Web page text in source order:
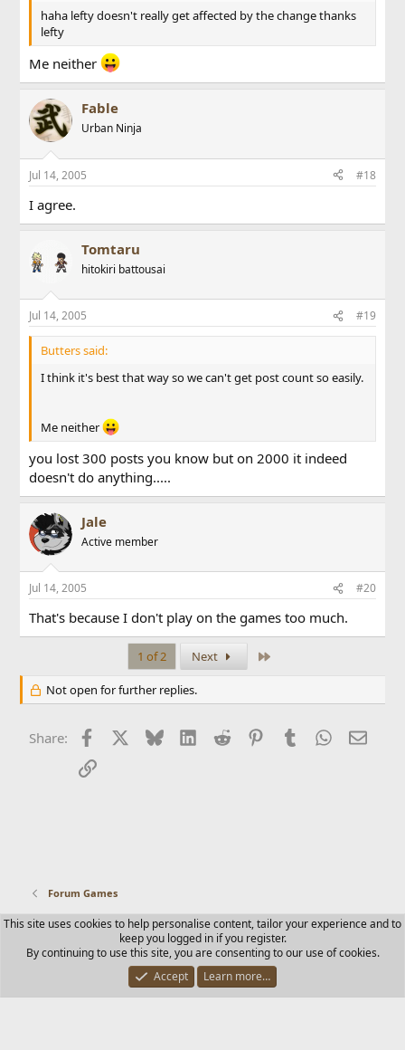
haha lefty doesn't really get affected by the change thanks
lefty
Me neither
Fable
Urban Ninja
Jul 14, 2005 #18
I agree.
Tomtaru
hitokiri battousai
Jul 14, 2005 #19
Butters said:
I think it's best that way so we can't get post count so easily.
Me neither
you lost 300 posts you know but on 2000 it indeed
doesn't do anything.....
Jale
Active member
Jul 14, 2005 #20
That's because I don't play on the games too much.
1 of 2 Next
Not open for further replies.
Share: Facebook BlueskyLinkedIn
Reddit PinterestTumblr WhatsApp
Email
Link
Forum Games
Contact us Terms and rules Privacy policy Help Home
R
S
Community platform by XenForo © 2010-2025 XenForo Ltd.
This site uses cookies to help personalise content, tailor your experience and to
keep you logged in if you register.
By continuing to use this site, you are consenting to our use of cookies.
Accept
Learn more…